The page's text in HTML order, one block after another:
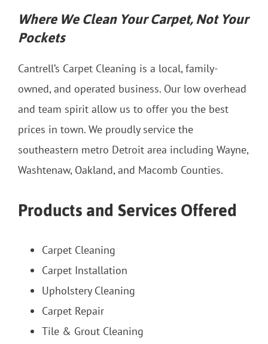
Where We Clean Your Carpet, Not Your
Pockets
Cantrell’s Carpet Cleaning is a local, family-
owned, and operated business. Our low overhead
and team spirit allow us to offer you the best
prices in town. We proudly service the
southeastern metro Detroit area including Wayne,
Washtenaw, Oakland, and Macomb Counties.
Products and Services Offered
Carpet Cleaning
Carpet Installation
Upholstery Cleaning
Carpet Repair
Tile & Grout Cleaning